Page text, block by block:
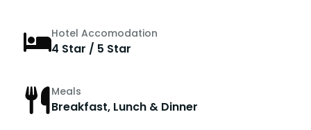
Hotel Accomodation
4 Star / 5 Star
Meals
Breakfast, Lunch & Dinner